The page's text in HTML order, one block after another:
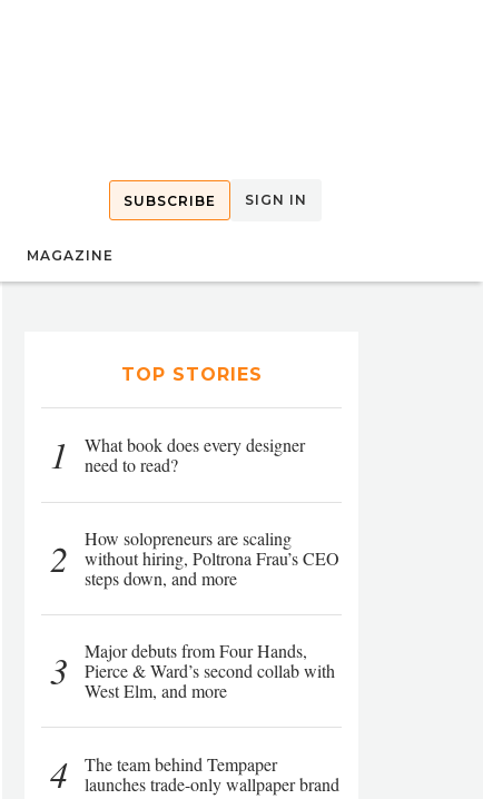
SUBSCRIBE SIGN IN
MAGAZINE
TOP STORIES
1
What book does every designer
need to read?
2
How solopreneurs are scaling
without hiring, Poltrona Frau’s CEO
steps down, and more
3
Major debuts from Four Hands,
Pierce & Ward’s second collab with
West Elm, and more
4
The team behind Tempaper
launches trade-only wallpaper brand